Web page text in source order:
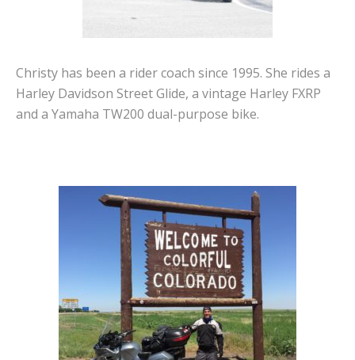
Christy has been a rider coach since 1995. She rides a
Harley Davidson Street Glide, a vintage Harley FXRP
and a Yamaha TW200 dual-purpose bike.